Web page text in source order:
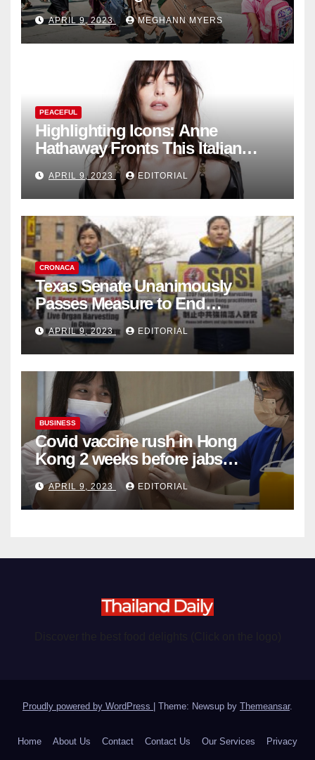
withdrawal
APRIL 9, 2023 MEGHANN MYERS
PEACEFUL
Highlighting Icons: Anne
Hathaway Fronts This Italian
Fashion Brand's Latest
Collection
APRIL 9, 2023 EDITORIAL
CRONACA
Texas Senate Unanimously
Passes Measure to End
Complicity in Beijing’s Forced
Organ Harvesting
APRIL 9, 2023 EDITORIAL
BUSINESS
Covid vaccine rush in Hong
Kong 2 weeks before jabs
become chargeable
APRIL 9, 2023 EDITORIAL
Proudly powered by WordPress Theme: Newsup by Themeansar.
Home About Us Contact Contact Us Our Services Privacy